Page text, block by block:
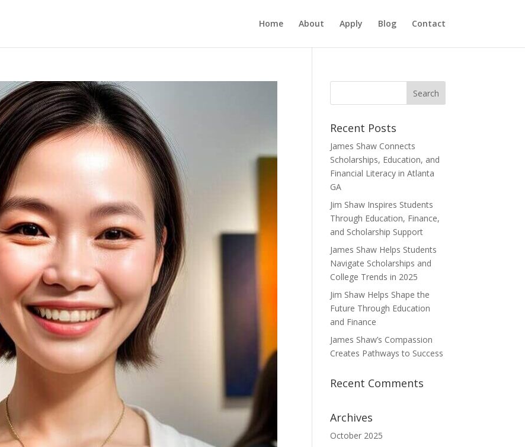
Home About Apply Blog Contact
Recent Posts
James Shaw Connects
Scholarships, Education, and
Financial Literacy in Atlanta
GA
Jim Shaw Inspires Students
Through Education, Finance,
and Scholarship Support
James Shaw Helps Students
Navigate Scholarships and
College Trends in 2025
Jim Shaw Helps Shape the
Future Through Education
and Finance
James Shaw’s Compassion
Creates Pathways to Success
Recent Comments
Archives
October 2025